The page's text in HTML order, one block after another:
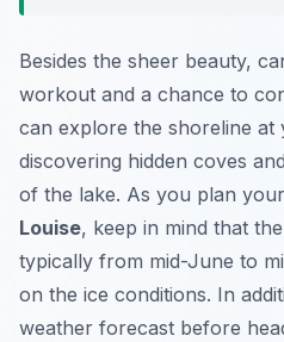
Besides the sheer beauty,
workout and a chance to
can explore the shoreline at
discovering hidden coves
of the lake. As you plan your
Louise, keep in mind that
typically from mid-June to
on the ice conditions. In
weather forecast before